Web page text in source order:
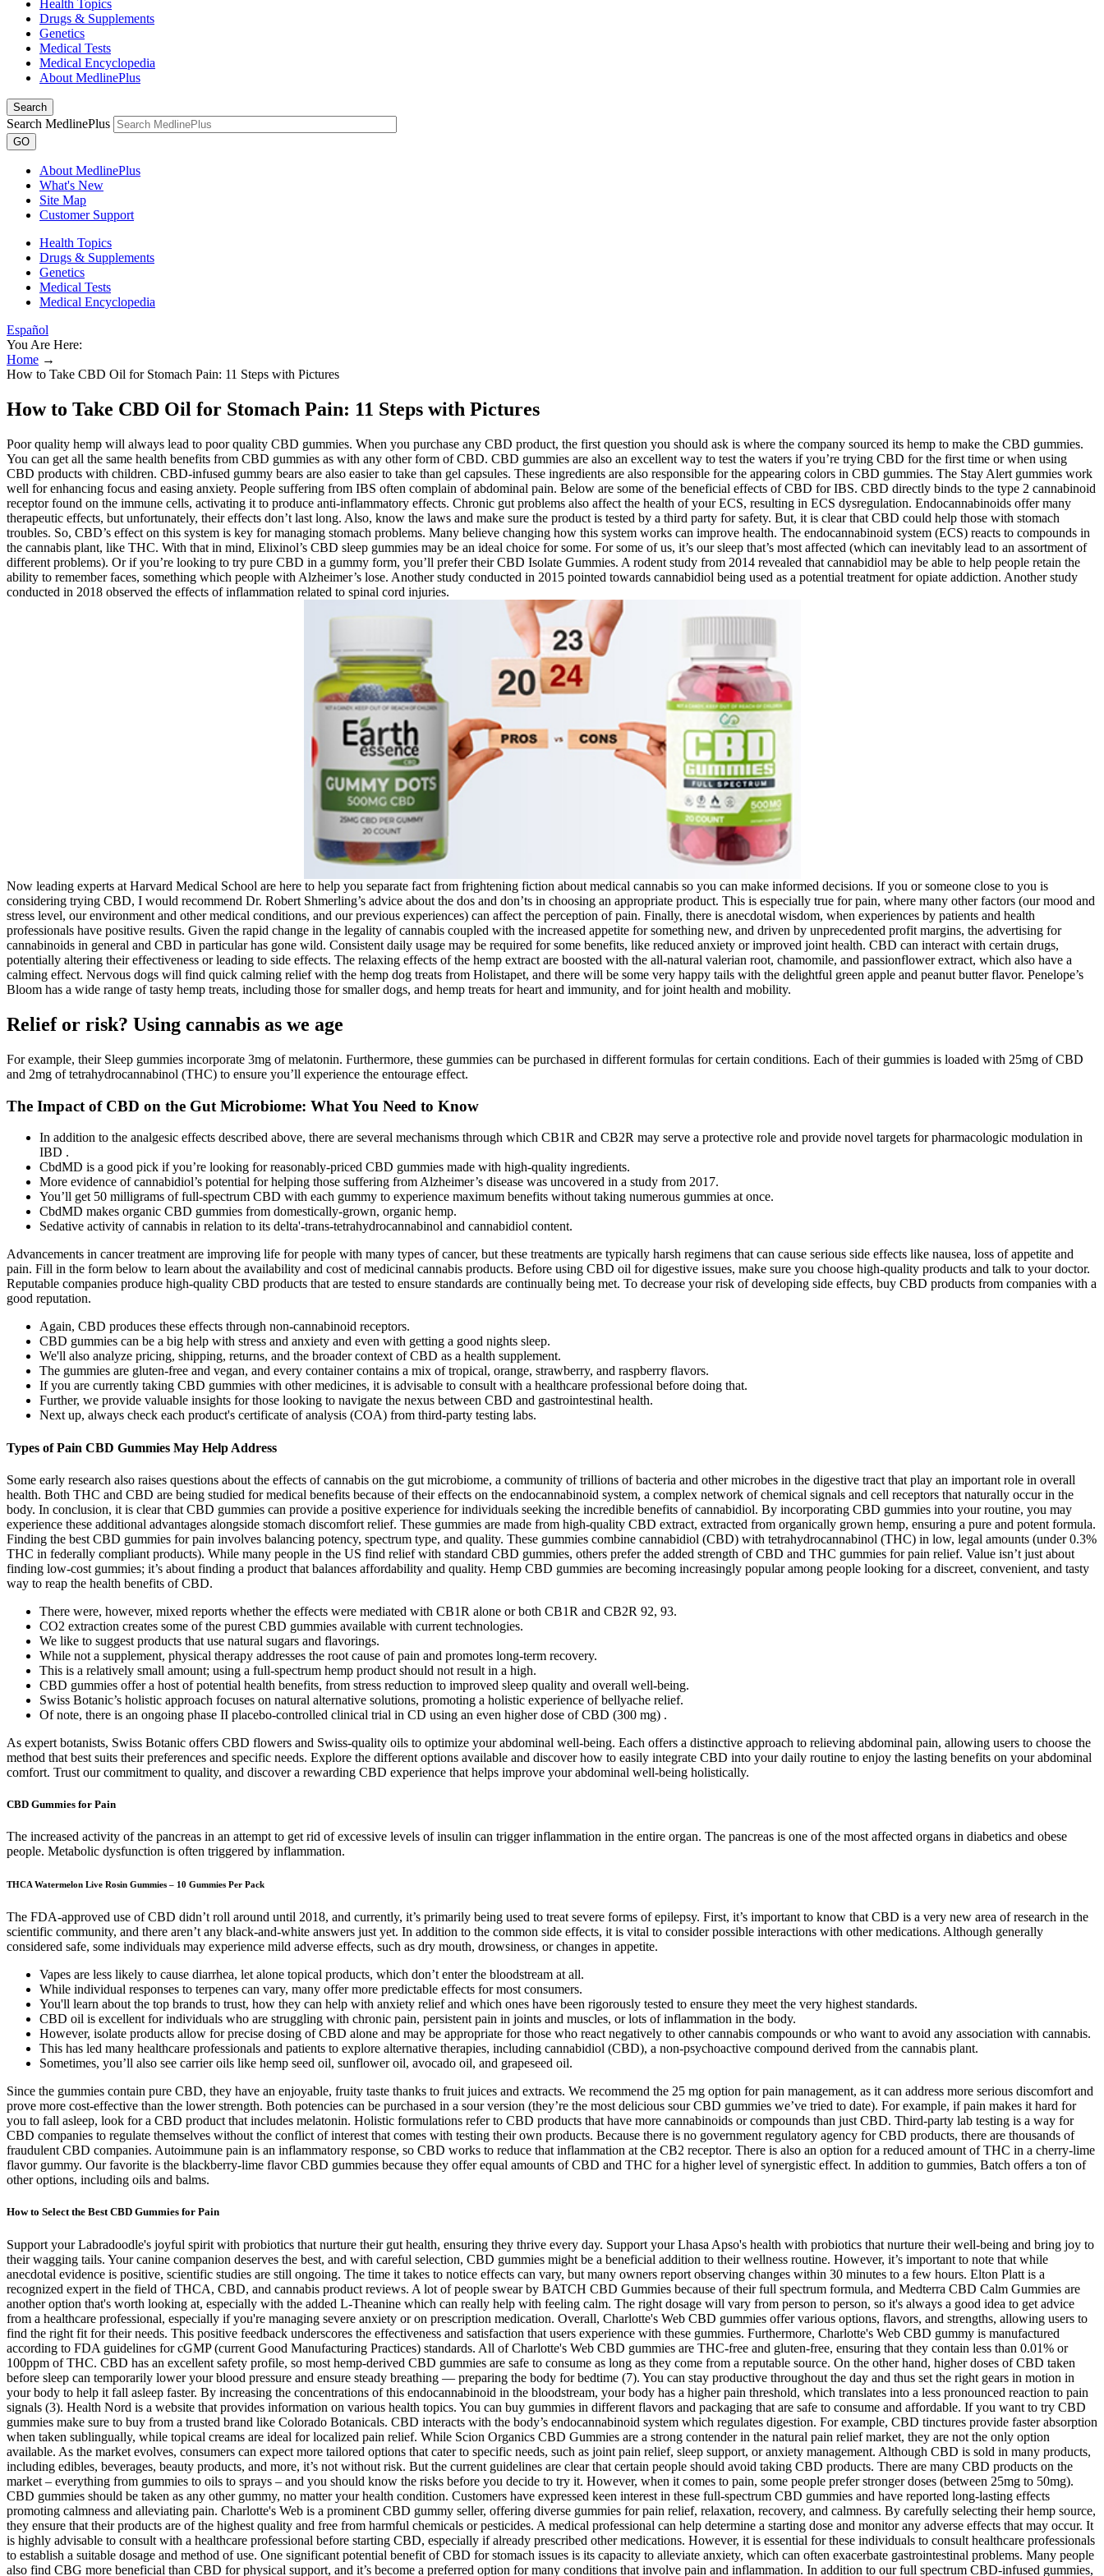
Health Topics
Drugs & Supplements
Genetics
Medical Tests
Medical Encyclopedia
About MedlinePlus
Search
Search MedlinePlus
GO
About MedlinePlus
What's New
Site Map
Customer Support
Health Topics
Drugs & Supplements
Genetics
Medical Tests
Medical Encyclopedia
Español
You Are Here:
Home →
How to Take CBD Oil for Stomach Pain: 11 Steps with Pictures
How to Take CBD Oil for Stomach Pain: 11 Steps with Pictures
Poor quality hemp will always lead to poor quality CBD gummies. When you purchase any CBD product, the first question you should ask is where the company sourced its hemp to make the CBD gummies.
You can get all the same health benefits from CBD gummies as with any other form of CBD. CBD gummies are also an excellent way to test the waters if you’re trying CBD for the first time or when using
CBD products with children. CBD-infused gummy bears are also easier to take than gel capsules. These ingredients are also responsible for the appearing colors in CBD gummies. The Stay Alert gummies work
well for enhancing focus and easing anxiety. People suffering from IBS often complain of abdominal pain. Below are some of the beneficial effects of CBD for IBS. CBD directly binds to the type 2 cannabinoid
receptor found on the immune cells, activating it to produce anti-inflammatory effects. Chronic gut problems also affect the health of your ECS, resulting in ECS dysregulation. Endocannabinoids offer many
therapeutic effects, but unfortunately, their effects don’t last long. Also, know the laws and make sure the product is tested by a third party for safety. But, it is clear that CBD could help those with stomach
troubles. So, CBD’s effect on this system is key for managing stomach problems. Many believe changing how this system works can improve health. The endocannabinoid system (ECS) reacts to compounds in
the cannabis plant, like THC. With that in mind, Elixinol’s CBD sleep gummies may be an ideal choice for some. For some of us, it’s our sleep that’s most affected (which can inevitably lead to an assortment of
different problems). Or if you’re looking to try pure CBD in a gummy form, you’ll prefer their CBD Isolate Gummies. A rodent study from 2014 revealed that cannabidiol may be able to help people retain the
ability to remember faces, something which people with Alzheimer’s lose. Another study conducted in 2015 pointed towards cannabidiol being used as a potential treatment for opiate addiction. Another study
conducted in 2018 observed the effects of inflammation related to spinal cord injuries.
Now leading experts at Harvard Medical School are here to help you separate fact from frightening fiction about medical cannabis so you can make informed decisions. If you or someone close to you is
considering trying CBD, I would recommend Dr. Robert Shmerling’s advice about the dos and don’ts in choosing an appropriate product. This is especially true for pain, where many other factors (our mood and
stress level, our environment and other medical conditions, and our previous experiences) can affect the perception of pain. Finally, there is anecdotal wisdom, when experiences by patients and health
professionals have positive results. Given the rapid change in the legality of cannabis coupled with the increased appetite for something new, and driven by unprecedented profit margins, the advertising for
cannabinoids in general and CBD in particular has gone wild. Consistent daily usage may be required for some benefits, like reduced anxiety or improved joint health. CBD can interact with certain drugs,
potentially altering their effectiveness or leading to side effects. The relaxing effects of the hemp extract are boosted with the all-natural valerian root, chamomile, and passionflower extract, which also have a
calming effect. Nervous dogs will find quick calming relief with the hemp dog treats from Holistapet, and there will be some very happy tails with the delightful green apple and peanut butter flavor. Penelope’s
Bloom has a wide range of tasty hemp treats, including those for smaller dogs, and hemp treats for heart and immunity, and for joint health and mobility.
Relief or risk? Using cannabis as we age
For example, their Sleep gummies incorporate 3mg of melatonin. Furthermore, these gummies can be purchased in different formulas for certain conditions. Each of their gummies is loaded with 25mg of CBD
and 2mg of tetrahydrocannabinol (THC) to ensure you’ll experience the entourage effect.
The Impact of CBD on the Gut Microbiome: What You Need to Know
In addition to the analgesic effects described above, there are several mechanisms through which CB1R and CB2R may serve a protective role and provide novel targets for pharmacologic modulation in
IBD .
CbdMD is a good pick if you’re looking for reasonably-priced CBD gummies made with high-quality ingredients.
More evidence of cannabidiol’s potential for helping those suffering from Alzheimer’s disease was uncovered in a study from 2017.
You’ll get 50 milligrams of full-spectrum CBD with each gummy to experience maximum benefits without taking numerous gummies at once.
CbdMD makes organic CBD gummies from domestically-grown, organic hemp.
Sedative activity of cannabis in relation to its delta'-trans-tetrahydrocannabinol and cannabidiol content.
Advancements in cancer treatment are improving life for people with many types of cancer, but these treatments are typically harsh regimens that can cause serious side effects like nausea, loss of appetite and
pain. Fill in the form below to learn about the availability and cost of medicinal cannabis products. Before using CBD oil for digestive issues, make sure you choose high-quality products and talk to your doctor.
Reputable companies produce high-quality CBD products that are tested to ensure standards are continually being met. To decrease your risk of developing side effects, buy CBD products from companies with a
good reputation.
Again, CBD produces these effects through non-cannabinoid receptors.
CBD gummies can be a big help with stress and anxiety and even with getting a good nights sleep.
We'll also analyze pricing, shipping, returns, and the broader context of CBD as a health supplement.
The gummies are gluten-free and vegan, and every container contains a mix of tropical, orange, strawberry, and raspberry flavors.
If you are currently taking CBD gummies with other medicines, it is advisable to consult with a healthcare professional before doing that.
Further, we provide valuable insights for those looking to navigate the nexus between CBD and gastrointestinal health.
Next up, always check each product's certificate of analysis (COA) from third-party testing labs.
Types of Pain CBD Gummies May Help Address
Some early research also raises questions about the effects of cannabis on the gut microbiome, a community of trillions of bacteria and other microbes in the digestive tract that play an important role in overall
health. Both THC and CBD are being studied for medical benefits because of their effects on the endocannabinoid system, a complex network of chemical signals and cell receptors that naturally occur in the
body. In conclusion, it is clear that CBD gummies can provide a positive experience for individuals seeking the incredible benefits of cannabidiol. By incorporating CBD gummies into your routine, you may
experience these additional advantages alongside stomach discomfort relief. These gummies are made from high-quality CBD extract, extracted from organically grown hemp, ensuring a pure and potent formula.
Finding the best CBD gummies for pain involves balancing potency, spectrum type, and quality. These gummies combine cannabidiol (CBD) with tetrahydrocannabinol (THC) in low, legal amounts (under 0.3%
THC in federally compliant products). While many people in the US find relief with standard CBD gummies, others prefer the added strength of CBD and THC gummies for pain relief. Value isn’t just about
finding low-cost gummies; it’s about finding a product that balances affordability and quality. Hemp CBD gummies are becoming increasingly popular among people looking for a discreet, convenient, and tasty
way to reap the health benefits of CBD.
There were, however, mixed reports whether the effects were mediated with CB1R alone or both CB1R and CB2R 92, 93.
CO2 extraction creates some of the purest CBD gummies available with current technologies.
We like to suggest products that use natural sugars and flavorings.
While not a supplement, physical therapy addresses the root cause of pain and promotes long-term recovery.
This is a relatively small amount; using a full-spectrum hemp product should not result in a high.
CBD gummies offer a host of potential health benefits, from stress reduction to improved sleep quality and overall well-being.
Swiss Botanic’s holistic approach focuses on natural alternative solutions, promoting a holistic experience of bellyache relief.
Of note, there is an ongoing phase II placebo-controlled clinical trial in CD using an even higher dose of CBD (300 mg) .
As expert botanists, Swiss Botanic offers CBD flowers and Swiss-quality oils to optimize your abdominal well-being. Each offers a distinctive approach to relieving abdominal pain, allowing users to choose the
method that best suits their preferences and specific needs. Explore the different options available and discover how to easily integrate CBD into your daily routine to enjoy the lasting benefits on your abdominal
comfort. Trust our commitment to quality, and discover a rewarding CBD experience that helps improve your abdominal well-being holistically.
CBD Gummies for Pain
The increased activity of the pancreas in an attempt to get rid of excessive levels of insulin can trigger inflammation in the entire organ. The pancreas is one of the most affected organs in diabetics and obese
people. Metabolic dysfunction is often triggered by inflammation.
THCA Watermelon Live Rosin Gummies – 10 Gummies Per Pack
The FDA-approved use of CBD didn’t roll around until 2018, and currently, it’s primarily being used to treat severe forms of epilepsy. First, it’s important to know that CBD is a very new area of research in the
scientific community, and there aren’t any black-and-white answers just yet. In addition to the common side effects, it is vital to consider possible interactions with other medications. Although generally
considered safe, some individuals may experience mild adverse effects, such as dry mouth, drowsiness, or changes in appetite.
Vapes are less likely to cause diarrhea, let alone topical products, which don’t enter the bloodstream at all.
While individual responses to terpenes can vary, many offer more predictable effects for most consumers.
You'll learn about the top brands to trust, how they can help with anxiety relief and which ones have been rigorously tested to ensure they meet the very highest standards.
CBD oil is excellent for individuals who are struggling with chronic pain, persistent pain in joints and muscles, or lots of inflammation in the body.
However, isolate products allow for precise dosing of CBD alone and may be appropriate for those who react negatively to other cannabis compounds or who want to avoid any association with cannabis.
This has led many healthcare professionals and patients to explore alternative therapies, including cannabidiol (CBD), a non-psychoactive compound derived from the cannabis plant.
Sometimes, you’ll also see carrier oils like hemp seed oil, sunflower oil, avocado oil, and grapeseed oil.
Since the gummies contain pure CBD, they have an enjoyable, fruity taste thanks to fruit juices and extracts. We recommend the 25 mg option for pain management, as it can address more serious discomfort and
prove more cost-effective than the lower strength. Both potencies can be purchased in a sour version (they’re the most delicious sour CBD gummies we’ve tried to date). For example, if pain makes it hard for
you to fall asleep, look for a CBD product that includes melatonin. Holistic formulations refer to CBD products that have more cannabinoids or compounds than just CBD. Third-party lab testing is a way for
CBD companies to regulate themselves without the conflict of interest that comes with testing their own products. Because there is no government regulatory agency for CBD products, there are thousands of
fraudulent CBD companies. Autoimmune pain is an inflammatory response, so CBD works to reduce that inflammation at the CB2 receptor. There is also an option for a reduced amount of THC in a cherry-lime
flavor gummy. Our favorite is the blackberry-lime flavor CBD gummies because they offer equal amounts of CBD and THC for a higher level of synergistic effect. In addition to gummies, Batch offers a ton of
other options, including oils and balms.
How to Select the Best CBD Gummies for Pain
Support your Labradoodle's joyful spirit with probiotics that nurture their gut health, ensuring they thrive every day. Support your Lhasa Apso's health with probiotics that nurture their well-being and bring joy to
their wagging tails. Your canine companion deserves the best, and with careful selection, CBD gummies might be a beneficial addition to their wellness routine. However, it’s important to note that while
anecdotal evidence is positive, scientific studies are still ongoing. The time it takes to notice effects can vary, but many owners report observing changes within 30 minutes to a few hours. Elton Platt is a
recognized expert in the field of THCA, CBD, and cannabis product reviews. A lot of people swear by BATCH CBD Gummies because of their full spectrum formula, and Medterra CBD Calm Gummies are
another option that's worth looking at, especially with the added L-Theanine which can really help with feeling calm. The right dosage will vary from person to person, so it's always a good idea to get advice
from a healthcare professional, especially if you're managing severe anxiety or on prescription medication. Overall, Charlotte's Web CBD gummies offer various options, flavors, and strengths, allowing users to
find the right fit for their needs. This positive feedback underscores the effectiveness and satisfaction that users experience with these gummies. Furthermore, Charlotte's Web CBD gummy is manufactured
according to FDA guidelines for cGMP (current Good Manufacturing Practices) standards. All of Charlotte's Web CBD gummies are THC-free and gluten-free, ensuring that they contain less than 0.01% or
100ppm of THC. CBD has an excellent safety profile, so most hemp-derived CBD gummies are safe to consume as long as they come from a reputable source. On the other hand, higher doses of CBD taken
before sleep can temporarily lower your blood pressure and ensure steady breathing — preparing the body for bedtime (7). You can stay productive throughout the day and thus set the right gears in motion in
your body to help it fall asleep faster. By increasing the concentrations of this endocannabinoid in the bloodstream, your body has a higher pain threshold, which translates into a less pronounced reaction to pain
signals (3). Health Nord is a website that provides information on various health topics. You can buy gummies in different flavors and packaging that are safe to consume and affordable. If you want to try CBD
gummies make sure to buy from a trusted brand like Colorado Botanicals. CBD interacts with the body’s endocannabinoid system which regulates digestion. For example, CBD tinctures provide faster absorption
when taken sublingually, while topical creams are ideal for localized pain relief. While Scion Organics CBD Gummies are a strong contender in the natural pain relief market, they are not the only option
available. As the market evolves, consumers can expect more tailored options that cater to specific needs, such as joint pain relief, sleep support, or anxiety management. Although CBD is sold in many products,
including edibles, beverages, beauty products, and more, it’s not without risk. But the current guidelines are clear that certain people should avoid taking CBD products. There are many CBD products on the
market – everything from gummies to oils to sprays – and you should know the risks before you decide to try it. However, when it comes to pain, some people prefer stronger doses (between 25mg to 50mg).
CBD gummies should be taken as any other gummy, no matter your health condition. Customers have expressed keen interest in these full-spectrum CBD gummies and have reported long-lasting effects
promoting calmness and alleviating pain. Charlotte's Web is a prominent CBD gummy seller, offering diverse gummies for pain relief, relaxation, recovery, and calmness. By carefully selecting their hemp source,
they ensure that their products are of the highest quality and free from harmful chemicals or pesticides. A medical professional can help determine a starting dose and monitor any adverse effects that may occur. It
is highly advisable to consult with a healthcare professional before starting CBD, especially if already prescribed other medications. However, it is essential for these individuals to consult healthcare professionals
to establish a suitable dosage and method of use. One significant potential benefit of CBD for stomach issues is its capacity to alleviate anxiety, which can often exacerbate gastrointestinal problems. Many people
also find CBG more beneficial than CBD for physical support, and it’s become a preferred option for many conditions that involve pain and inflammation. In addition to our full spectrum CBD-infused gummies,